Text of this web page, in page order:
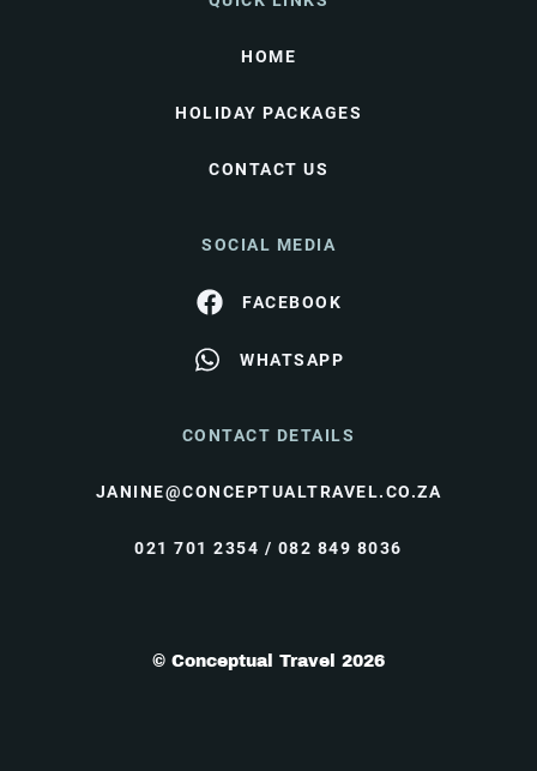
HOME
HOLIDAY PACKAGES
CONTACT US
SOCIAL MEDIA
FACEBOOK
WHATSAPP
CONTACT DETAILS
JANINE@CONCEPTUALTRAVEL.CO.ZA
021 701 2354 / 082 849 8036
© Conceptual Travel 2026